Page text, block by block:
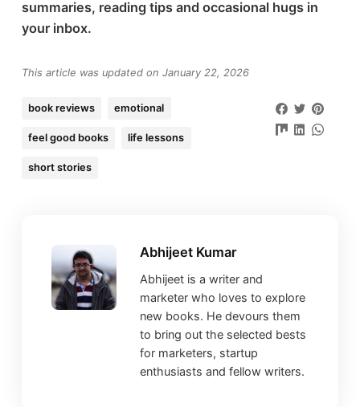
summaries, reading tips and occasional hugs in
your inbox.
This article was updated on January 22, 2026
book reviews emotional
feel good books life lessons
short stories
Abhijeet Kumar
Abhijeet is a writer and
marketer who loves to explore
new books. He devours them
to bring out the selected bests
for marketers, startup
enthusiasts and fellow writers.